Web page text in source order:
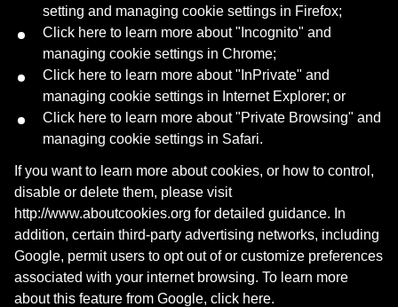
Cookie Policy
We use cookies to enhance your browsing experience,
serve personalized content and analyze traffic. By clicking
"Accept", you consent to our use of cookies.
Settings
Reject All
setting and managing cookie settings in Firefox;
Click here to learn more about "Incognito" and
managing cookie settings in Chrome;
Click here to learn more about "InPrivate" and
managing cookie settings in Internet Explorer; or
Click here to learn more about "Private Browsing" and
managing cookie settings in Safari.
If you want to learn more about cookies, or how to control,
disable or delete them, please visit
http://www.aboutcookies.org for detailed guidance. In
addition, certain third-party advertising networks, including
Google, permit users to opt out of or customize preferences
associated with your internet browsing. To learn more
about this feature from Google, click here.